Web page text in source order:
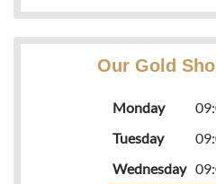
Our Gold
Monday
Tuesday
Wednesday